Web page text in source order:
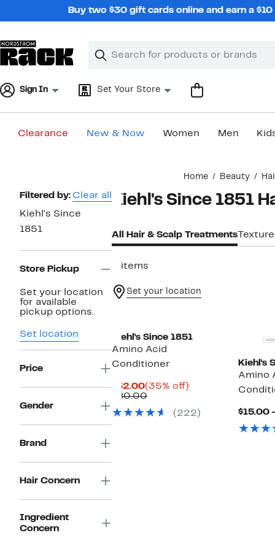
Buy two $30 gift cards online and earn a
Search
Clear
Clear
Sign In Set Your Store
Clearance New & Now Women Men
Home Beauty
Page
Navigation
Filtered by: Clear all
Kiehl's Since
1851
Store Pickup
Set your location
for available
pickup options.
Set location
Price
Gender
Brand
Hair Concern
Ingredient
Concern
Kiehl's Since 1851
All Hair & Scalp Treatments
2 items
Set your location
Kiehl's Since 1851
Amino Acid
Conditioner
$52.00Current
Price
(35% off)
$80.00Previous
$80.00(222)
Kiehl's
Amino
$15.00